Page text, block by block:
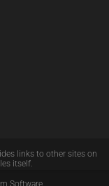
links to other sites on
itself.